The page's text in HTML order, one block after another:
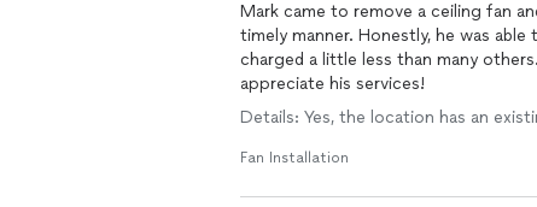
Mark came to remove a ceiling fan
timely manner. Honestly, he was able to complete the job within a few days of contact and he
charged a little less than many
appreciate his services!
Details: Yes, the location has an
Fan Installation